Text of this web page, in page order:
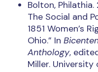
Bolton,
The Social and
1851 Women’s
Ohio.” In
Anthology,
Miller. University